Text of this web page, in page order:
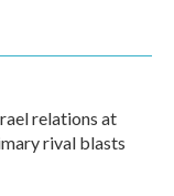
relations at
rival blasts